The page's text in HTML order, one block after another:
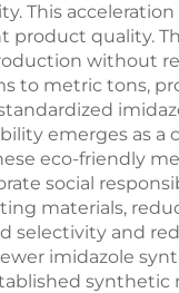
This
quality.
without
to metric tons,
emerges as a
eco-friendly
social
materials,
selectivity and
imidazole
synthetic